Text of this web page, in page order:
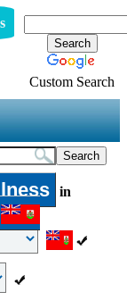
Custom Search
in